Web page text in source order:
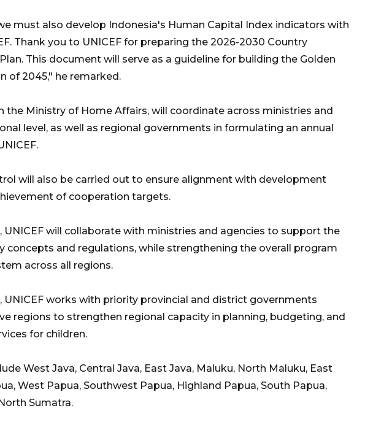
must also develop Indonesia's Human Capital Index indicators with
Thank you to UNICEF for preparing the 2026-2030 Country
This document will serve as a guideline for building the Golden
of 2045," he remarked.
the Ministry of Home Affairs, will coordinate across ministries and
level, as well as regional governments in formulating an annual
will also be carried out to ensure alignment with development
of cooperation targets.
UNICEF will collaborate with ministries and agencies to support the
concepts and regulations, while strengthening the overall program
across all regions.
UNICEF works with priority provincial and district governments
regions to strengthen regional capacity in planning, budgeting, and
for children.
West Java, Central Java, East Java, Maluku, North Maluku, East
West Papua, Southwest Papua, Highland Papua, South Papua,
Sumatra.